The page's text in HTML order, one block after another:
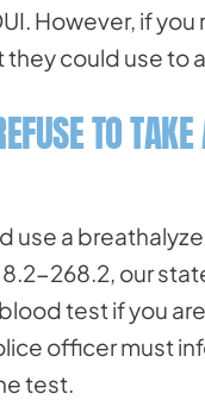
However, if
could use to
TO
use a
268.2, our
test if you
officer must
test.